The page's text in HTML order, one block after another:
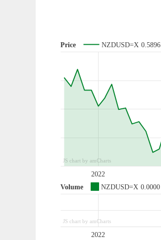
Price NZDUSD=X 0.5896
2022
JS chart by amCharts
Volume NZDUSD=X 0.0000
2022
JS chart by amCharts